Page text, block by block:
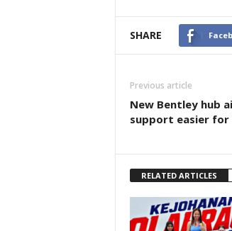
SHARE
Previous article
New Bentley hub
support easier for
RELATED ARTICLES